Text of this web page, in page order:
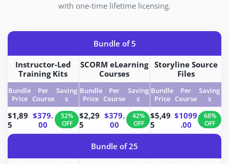
with one-time lifetime licensing.
Bundle of 5
Instructor-Led
Training Kits
Bundle
Price
Per
Course
Saving
s
$1,89
5
$379.
00
52%
OFF
SCORM eLearning
Courses
Bundle
Price
Per
Course
Saving
s
$2,29
5
$379.
00
42%
OFF
Storyline Source
Files
Bundle
Price
Per
Course
Saving
s
$5,49
5
$1099
.00
68%
OFF
Bundle of 25